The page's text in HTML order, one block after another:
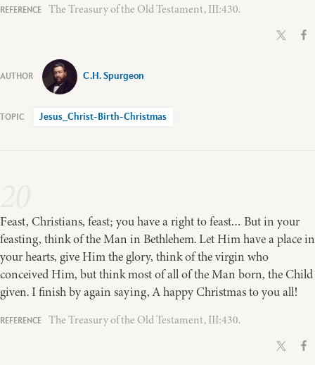
The Treasury of the Old Testament, III:430.
C.H. Spurgeon
Jesus_Christ-Birth-Christmas
Feast, Christians, feast; you have a right to feast… But in your
feasting, think of the Man in Bethlehem. Let Him have a place in
your hearts, give Him the glory, think of the virgin who
conceived Him, but think most of all of the Man born, the Child
given. I finish by again saying, A happy Christmas to you all!
The Treasury of the Old Testament, III:430.